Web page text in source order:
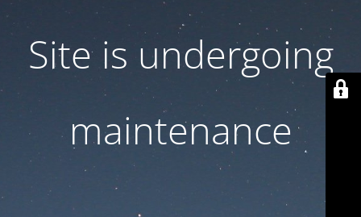
Site is undergoing
maintenance